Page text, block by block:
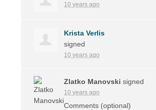
10 years ago
Krista Verlis
signed
10 years ago
Zlatko Manovski signed
10 years ago
Comments (optional)